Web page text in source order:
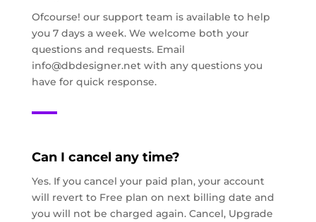
Ofcourse! our support team is available to help
you 7 days a week. We welcome both your
questions and requests. Email
info@dbdesigner.netwith any questions you
have for quick response.
Can I cancel any time?
Yes. If you cancel your paid plan, your account
will revert to Free plan on next billing date and
you will not be charged again. Cancel, Upgrade